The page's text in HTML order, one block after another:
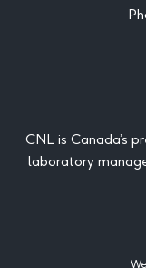
CNL is Canada’s
laboratory